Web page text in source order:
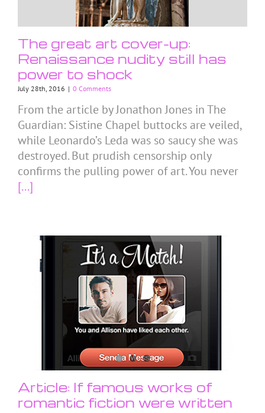
The great art cover-up:
Renaissance nudity still has
power to shock
July 28th, 2016 | 0 Comments
From the article by Jonathon Jones in The
Guardian: Sistine Chapel buttocks are veiled,
while Leonardo’s Leda was so saucy she was
destroyed. But prudish censorship only
confirms the pulling power of art. You never
[...]
Article: If famous works of
romantic fiction were written